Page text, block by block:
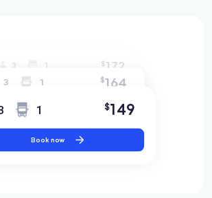
3 1 $172
3 1 $164
1 $149
Book now